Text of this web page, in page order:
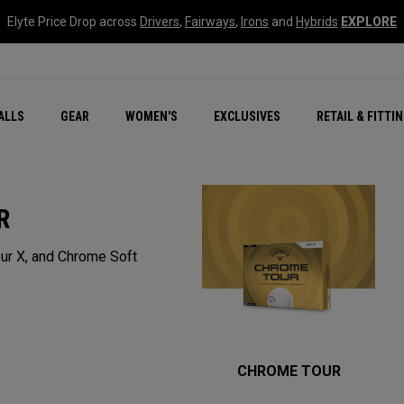
Elyte Price Drop across Drivers, Fairways, Irons and Hybrids EXPLORE
GEAR WOMEN'S EXCLUSIVES RETAIL &
New – Quantum Series
All New Chrome Tour
NEW Golf Bags
New - REVA Complete
Online Selector Tools
X, and Chrome Soft
CHROME TOUR